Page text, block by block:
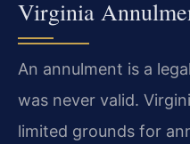
Virginia
An annulment is a
was never valid.
limited grounds for